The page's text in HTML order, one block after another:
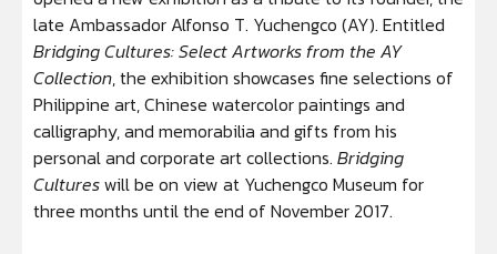
late Ambassador Alfonso T. Yuchengco (AY). Entitled
Bridging Cultures: Select Artworks from the AY
Collection, the exhibition showcases fine selections of
Philippine art, Chinese watercolor paintings and
calligraphy, and memorabilia and gifts from his
personal and corporate art collections. Bridging
Cultureswill be on view at Yuchengco Museum for
three months until the end of November 2017.